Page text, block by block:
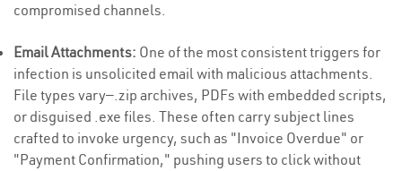
compromised channels.
Email Attachments: One of the most consistent triggers for
infection is unsolicited email with malicious attachments.
File types vary—.zip archives, PDFs with embedded scripts,
or disguised .exe files. These often carry subject lines
crafted to invoke urgency, such as "Invoice Overdue" or
"Payment Confirmation," pushing users to click without